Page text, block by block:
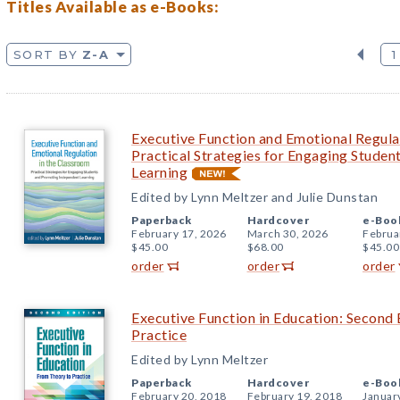
Titles Available as e-Books:
SORT BY Z-A 1
Executive Function and Emotional
Practical Strategies for Engaging
Learning
Edited by Lynn Meltzer and Julie Dunstan
Paperback
February 17, 2026
$45.00
order
Hardcover
March 30, 2026
$68.00
order
e-
$45.00
order
Executive Function in Education:
Practice
Edited by Lynn Meltzer
Paperback
February 20, 2018
Hardcover
February 19, 2018
e-